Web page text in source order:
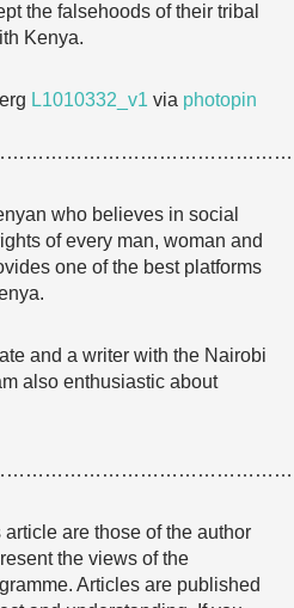
the falsehoods of their tribal
Kenya.
L1010332_v1 via photopin
who believes in social
of every man, woman and
one of the best platforms
and a writer with the Nairobi
also enthusiastic about
are those of the author
the views of the
Articles are published